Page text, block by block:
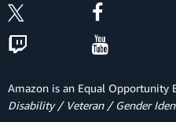
Amazon is an Equal Opportunity
Disability / Veteran / Gender